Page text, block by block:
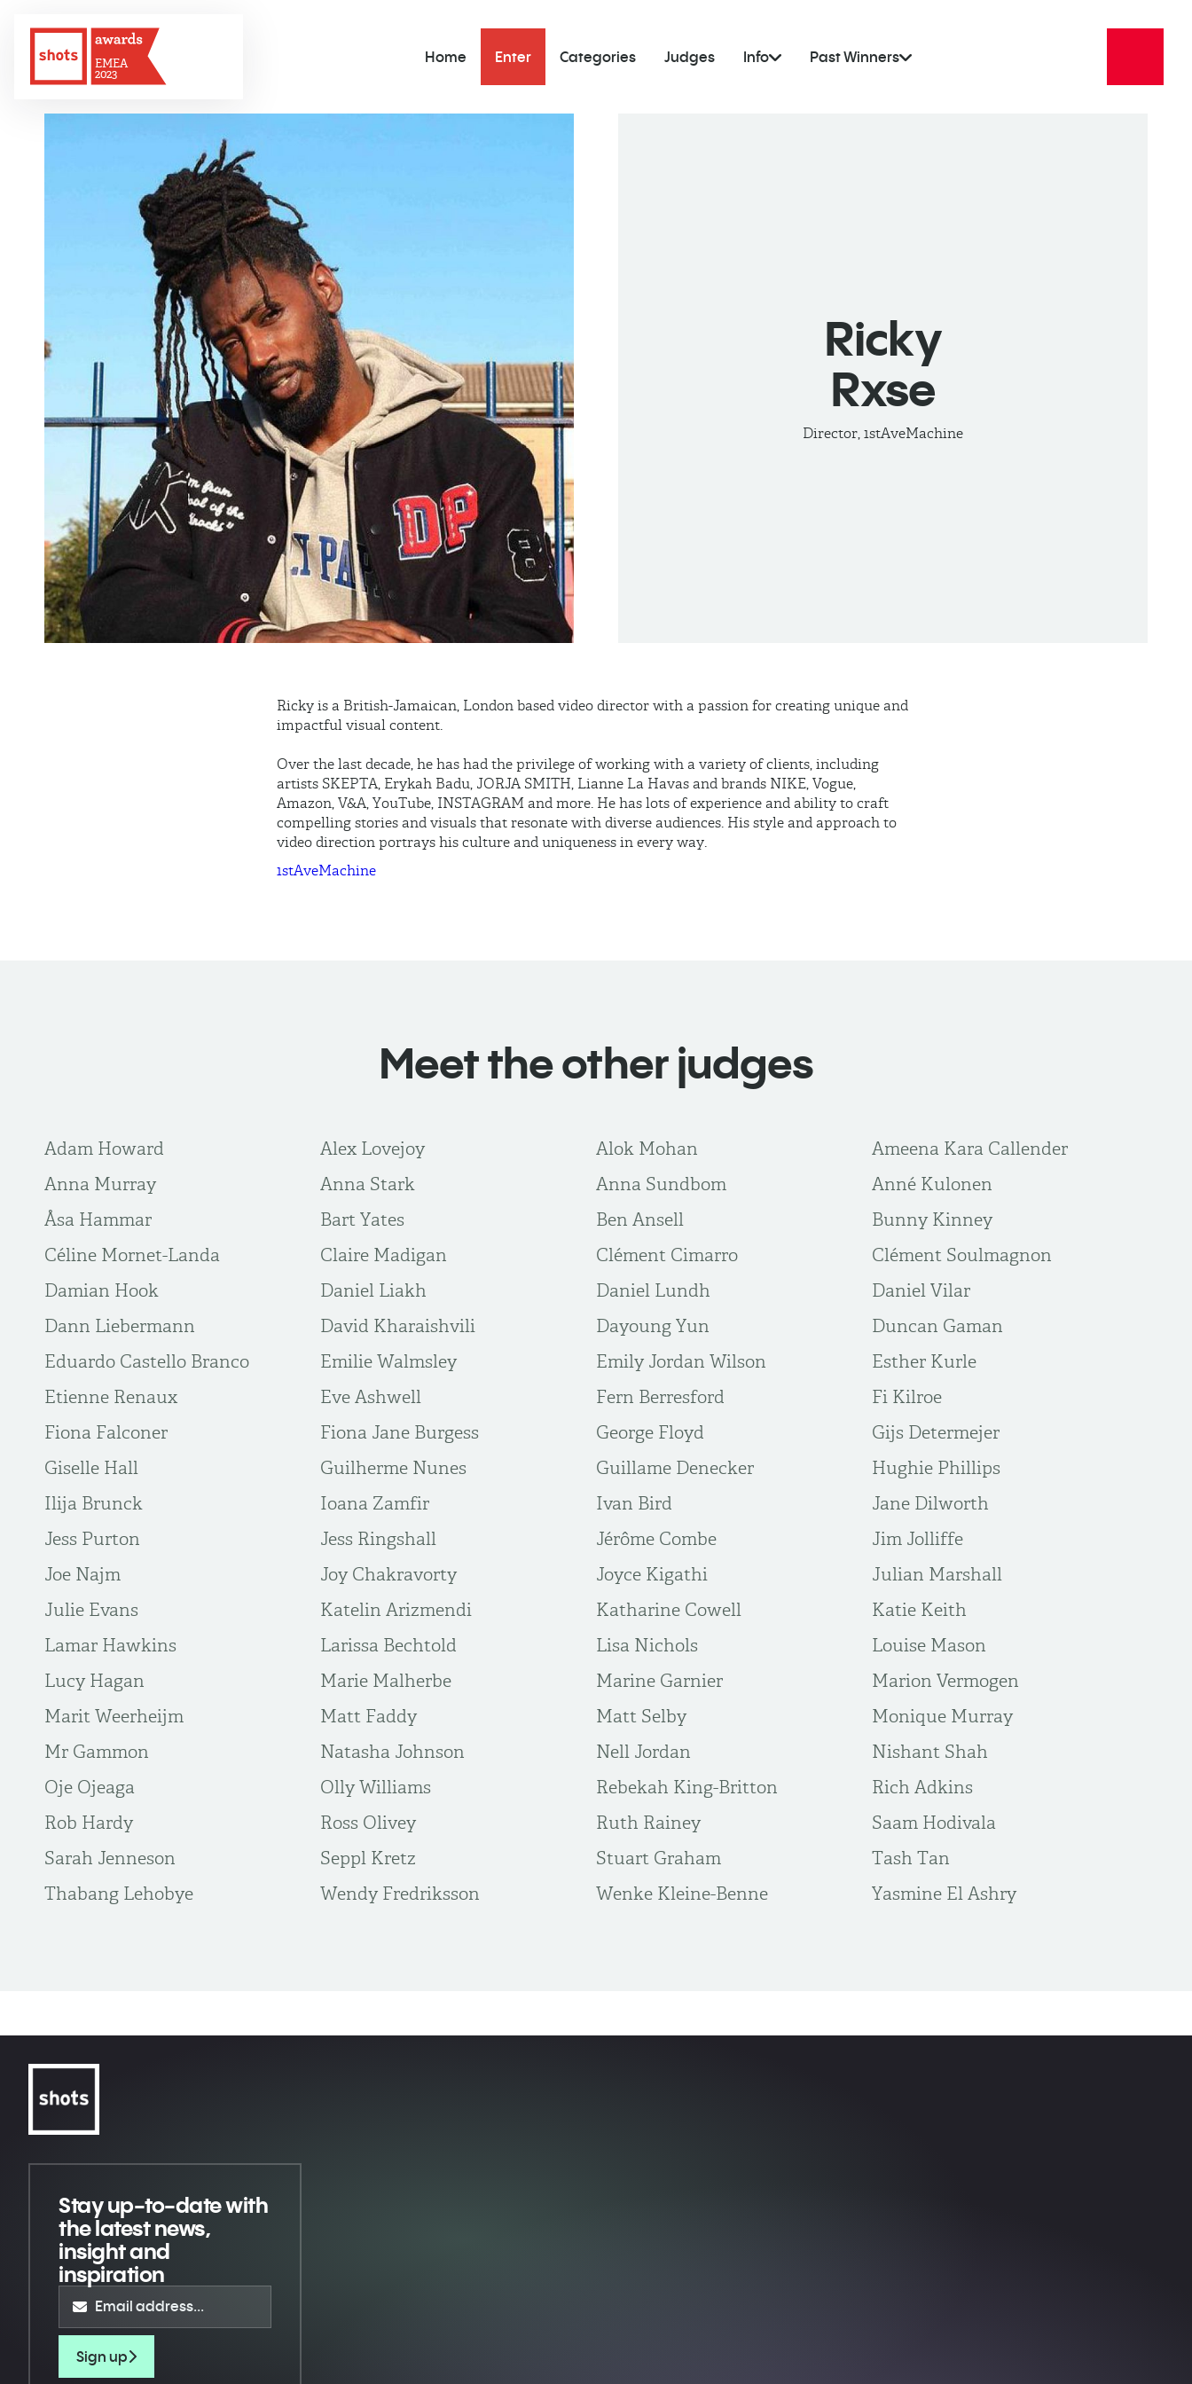
EMEA
2023
Home Enter Categories Judges Info Past Winners
Ricky
Rxse
Director, 1stAveMachine
Ricky is a British-Jamaican, London based video director with a passion for creating unique and
impactful visual content.
Over the last decade, he has had the privilege of working with a variety of clients, including
artists SKEPTA, Erykah Badu, JORJA SMITH, Lianne La Havas and brands NIKE, Vogue,
Amazon, V&A, YouTube, INSTAGRAM and more. He has lots of experience and ability to craft
compelling stories and visuals that resonate with diverse audiences. His style and approach to
video direction portrays his culture and uniqueness in every way.
1stAveMachine
Meet the other judges
Adam Howard Alex Lovejoy Alok Mohan
Ameena Kara Callender
Anna Murray
Anna Stark Anna Sundbom
Anné Kulonen
Åsa Hammar
Bart Yates Ben Ansell
Bunny Kinney
Céline Mornet-Landa
Claire Madigan Clément Cimarro
Clément Soulmagnon
Damian Hook
Daniel Liakh Daniel Lundh
Daniel Vilar
Dann Liebermann
David Kharaishvili Dayoung Yun
Duncan Gaman
Eduardo Castello Branco
Emilie Walmsley Emily Jordan Wilson
Esther Kurle
Etienne Renaux
Eve Ashwell Fern Berresford
Fi Kilroe
Fiona Falconer
Fiona Jane Burgess George Floyd
Gijs Determejer
Giselle Hall
Guilherme Nunes Guillame Denecker
Hughie Phillips
Ilija Brunck
Ioana Zamfir Ivan Bird
Jane Dilworth
Jess Purton
Jess Ringshall Jérôme Combe
Jim Jolliffe
Joe Najm
Joy Chakravorty Joyce Kigathi
Julian Marshall
Julie Evans
Katelin Arizmendi Katharine Cowell
Katie Keith
Lamar Hawkins
Larissa Bechtold Lisa Nichols
Louise Mason
Lucy Hagan
Marie Malherbe Marine Garnier
Marion Vermogen
Marit Weerheijm
Matt Faddy Matt Selby
Monique Murray
Mr Gammon
Natasha Johnson Nell Jordan
Nishant Shah
Oje Ojeaga
Olly Williams Rebekah King-Britton
Rich Adkins
Rob Hardy
Ross Olivey Ruth Rainey
Saam Hodivala
Sarah Jenneson
Seppl Kretz Stuart Graham
Tash Tan
Thabang Lehobye
Wendy Fredriksson Wenke Kleine-Benne Yasmine El Ashry
Stay up-to-datewith
the latest news,
insight and
inspiration
Sign up